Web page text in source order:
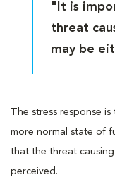
"It is
threat
may be
The stress response
more normal state of
that the threat
perceived.